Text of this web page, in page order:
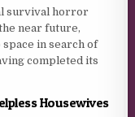
survival horror
near future,
in search of
completed its
Housewives